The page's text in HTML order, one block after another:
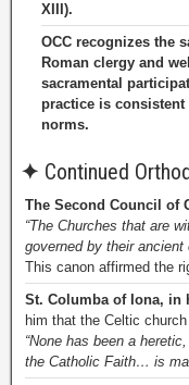
XIII).
OCC recognizes the
Roman clergy and
sacramental
practice is consistent
norms.
✦ Continued
The Second Council of
“The Churches that are
governed by their ancient
This canon affirmed the
St. Columba of Iona, in
him that the Celtic
“None has been a
the Catholic Faith… is